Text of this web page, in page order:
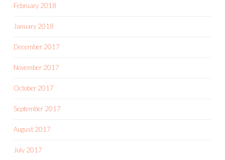
February 2018
January 2018
December 2017
November 2017
October 2017
September 2017
August 2017
July 2017